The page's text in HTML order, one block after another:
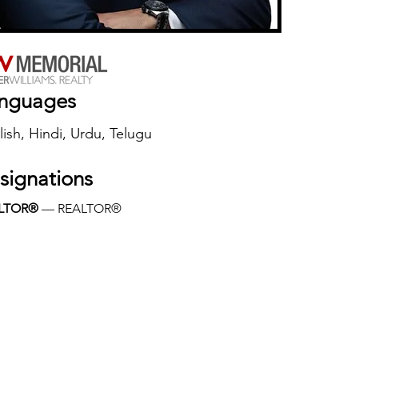
Hindi, Urdu, Telugu
— REALTOR®